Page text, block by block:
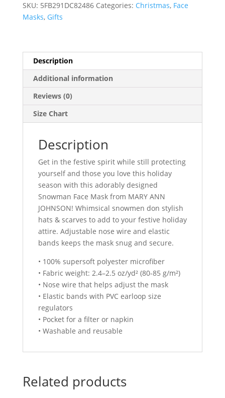
SKU: 5FB291DC82486 Categories: Christmas, Face
Masks, Gifts
Description
Additional information
Reviews (0)
Size Chart
Description
Get in the festive spirit while still protecting
yourself and those you love this holiday
season with this adorably designed
Snowman Face Mask from MARY ANN
JOHNSON! Whimsical snowmen don stylish
hats & scarves to add to your festive holiday
attire. Adjustable nose wire and elastic
bands keeps the mask snug and secure.
• 100% supersoft polyester microfiber
• Fabric weight: 2.4–2.5 oz/yd² (80-85 g/m²)
• Nose wire that helps adjust the mask
• Elastic bands with PVC earloop size
regulators
• Pocket for a filter or napkin
• Washable and reusable
Related products